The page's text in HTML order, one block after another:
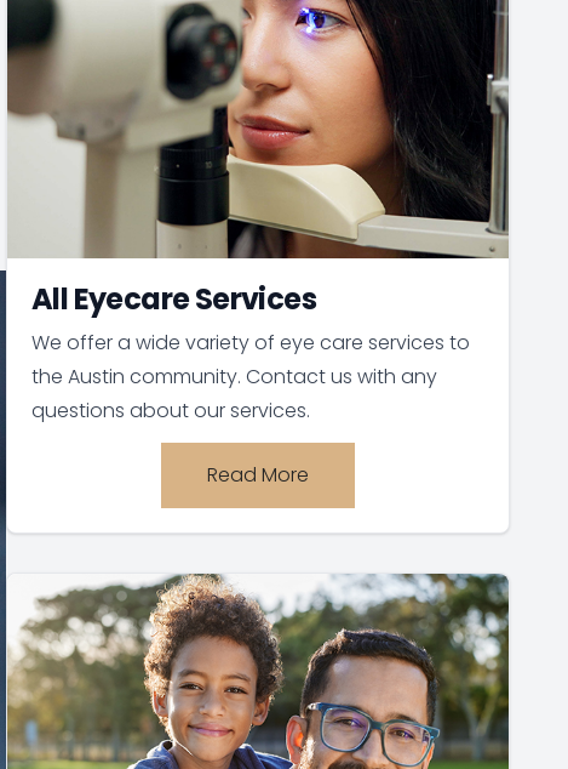
All Eyecare Services
We offer a wide variety of eye care services to
the Austin community. Contact us with any
questions about our services.
Read More